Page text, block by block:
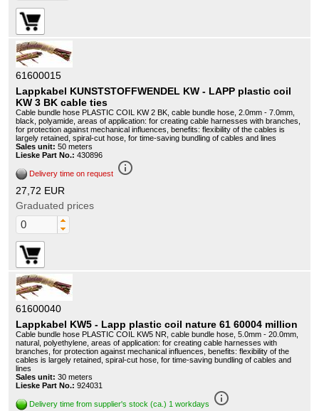
61600015
Lappkabel KUNSTSTOFFWENDEL KW - LAPP plastic coil
KW 3 BK cable ties
Cable bundle hose PLASTIC COIL KW 2 BK, cable bundle hose, 2.0mm - 7.0mm,
black, polyamide, areas of application: for creating cable harnesses with branches,
for protection against mechanical influences, benefits: flexibility of the cables is
largely retained, spiral-cut hose, for time-saving bundling of cables and lines
Sales unit: 50 meters
Lieske Part No.: 430896
Delivery time on request info_outline
27,72 EUR
Graduated prices
61600040
Lappkabel KW5 - Lapp plastic coil nature 61 60004 million
Cable bundle hose PLASTIC COIL KW5 NR, cable bundle hose, 5.0mm - 20.0mm,
natural, polyethylene, areas of application: for creating cable harnesses with
branches, for protection against mechanical influences, benefits: flexibility of the
cables is largely retained, spiral-cut hose, for time-saving bundling of cables and
lines
Sales unit: 30 meters
Lieske Part No.: 924031
Delivery time from supplier's stock (ca.) 1 workdays info_outline